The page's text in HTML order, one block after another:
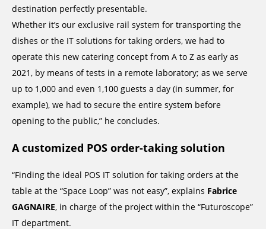
destination perfectly presentable.
Whether it’s our exclusive rail system for transporting the
dishes or the IT solutions for taking orders, we had to
operate this new catering concept from A to Z as early as
2021, by means of tests in a remote laboratory; as we serve
up to 1,000 and even 1,100 guests a day (in summer, for
example), we had to secure the entire system before
opening to the public,” he concludes.
A customized POS order-taking solution
“Finding the ideal POS IT solution for taking orders at the
table at the “Space Loop” was not easy”, explains Fabrice
GAGNAIRE, in charge of the project within the “Futuroscope”
IT department.